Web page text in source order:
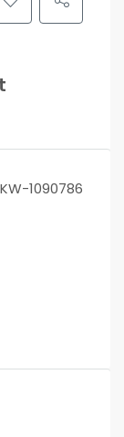
KW-1090786